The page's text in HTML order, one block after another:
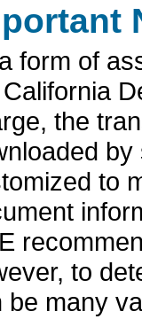
form of
the
to
to
be many